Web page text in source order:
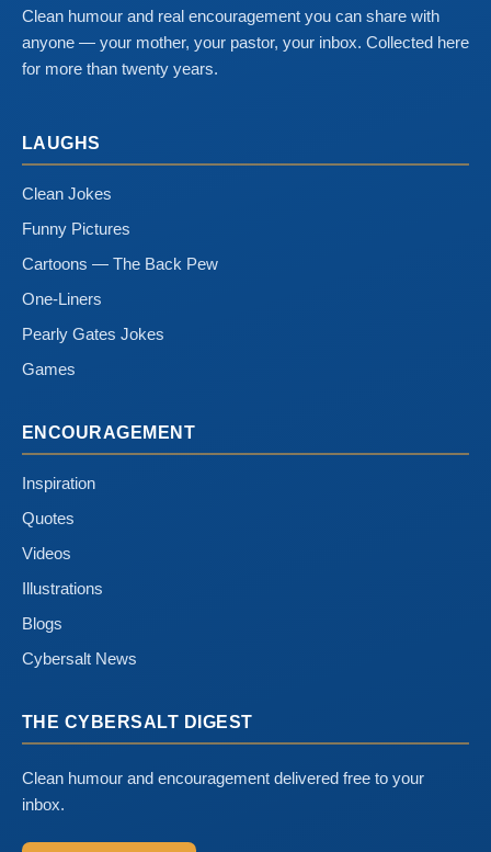
Clean humour and real encouragement you can share with
anyone — your mother, your pastor, your inbox. Collected here
for more than twenty years.
LAUGHS
Clean Jokes
Funny Pictures
Cartoons — The Back Pew
One-Liners
Pearly Gates Jokes
Games
ENCOURAGEMENT
Inspiration
Quotes
Videos
Illustrations
Blogs
Cybersalt News
THE CYBERSALT DIGEST
Clean humour and encouragement delivered free to your
inbox.